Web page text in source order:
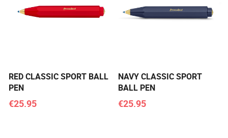
RED CLASSIC SPORT BALL
PEN
€25.95
NAVY CLASSIC SPORT
BALL PEN
€25.95